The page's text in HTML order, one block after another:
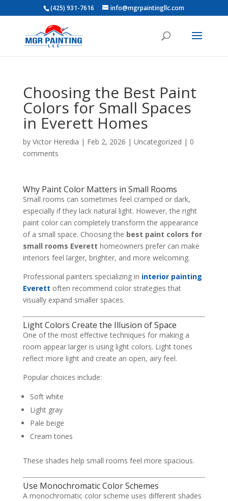
(425) 931-7616 info@mgrpaintingllc.com
Choosing the Best Paint
Colors for Small Spaces
in Everett Homes
by Victor Heredia | Feb 2, 2026 | Uncategorized | 0
comments
Why Paint Color Matters in Small Rooms
Small rooms can sometimes feel cramped or dark,
especially if they lack natural light. However, the right
paint color can completely transform the appearance
of a small space. Choosing the best paint colors for
small rooms Everett homeowners prefer can make
interiors feel larger, brighter, and more welcoming.
Professional painters specializing in interior painting
Everett often recommend color strategies that
visually expand smaller spaces.
Light Colors Create the Illusion of Space
One of the most effective techniques for making a
room appear larger is using light colors. Light tones
reflect more light and create an open, airy feel.
Popular choices include:
Soft white
Light gray
Pale beige
Cream tones
These shades help small rooms feel more spacious.
Use Monochromatic Color Schemes
A monochromatic color scheme uses different shades